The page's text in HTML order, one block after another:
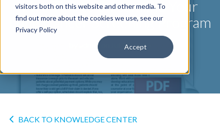
visitors both on this website and other media. To
find out more about the cookies we use, see our
Privacy Policy
Accept
Five Tips to Streamline Your
Lung Cancer Screening Program
admin on Jul 30, 2015
BACK TO KNOWLEDGE CENTER